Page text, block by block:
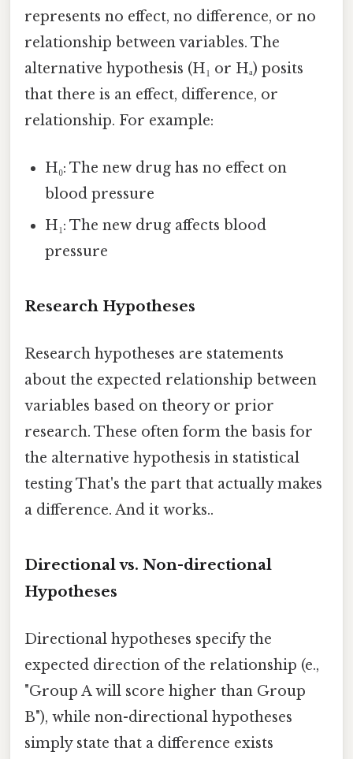
represents no effect, no difference, or no
relationship between variables. The
alternative hypothesis (H₁ or Hₐ) posits
that there is an effect, difference, or
relationship. For example:
H₀: The new drug has no effect on
blood pressure
H₁: The new drug affects blood
pressure
Research Hypotheses
Research hypotheses are statements
about the expected relationship between
variables based on theory or prior
research. These often form the basis for
the alternative hypothesis in statistical
testing That's the part that actually makes
a difference. And it works..
Directional vs. Non-directional
Hypotheses
Directional hypotheses specify the
expected direction of the relationship (e.,
"Group A will score higher than Group
B"), while non-directional hypotheses
simply state that a difference exists